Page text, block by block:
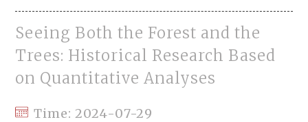
Seeing Both the Forest and the
Trees: Historical Research Based
on Quantitative Analyses
Time: 2024-07-29